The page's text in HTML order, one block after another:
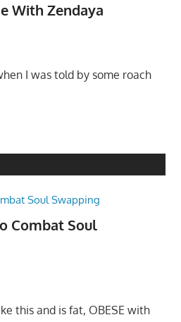
With Zendaya
I was told by some roach
Combat Soul
this and is fat, OBESE with